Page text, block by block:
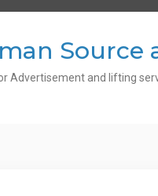
Source
Advertisement and lifting